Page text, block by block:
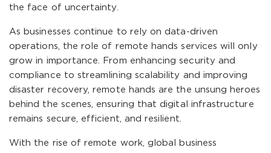
the face of uncertainty.
As businesses continue to rely on data-driven
operations, the role of remote hands services will only
grow in importance. From enhancing security and
compliance to streamlining scalability and improving
disaster recovery, remote hands are the unsung heroes
behind the scenes, ensuring that digital infrastructure
remains secure, efficient, and resilient.
With the rise of remote work, global business